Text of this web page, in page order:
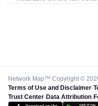
Network Map™ Copyright ©
Terms of Use and Disclaimer-
Trust Center-Data Attribution-